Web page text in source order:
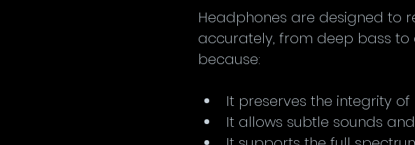
Headphones are designed to
accurately, from deep bass to
because:
It preserves the integrity
It allows subtle sounds